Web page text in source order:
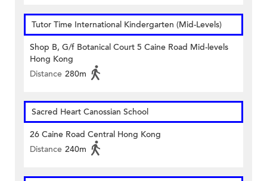
Tutor Time International Kindergarten (Mid-Levels)
Shop B, G/f Botanical Court 5 Caine Road Mid-levels
Hong Kong
Distance 280m
Sacred Heart Canossian School
26 Caine Road Central Hong Kong
Distance 240m